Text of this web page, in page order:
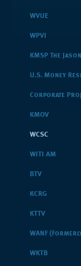
WVUE
WPVI
KMSP The
U.S. Money
Corporate
KMOV
WCSC
WITI AM
BTV
KCRG
KTTV
WANF
WKTB